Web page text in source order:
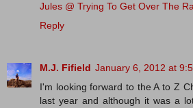
Jules @ Trying To Get Over The
Reply
M.J. Fifield January 6, 2012 at
I'm looking forward to the A to Z
last year and although it was a